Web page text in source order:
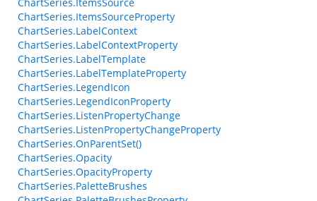
ChartSeries.ItemsSourceProperty
ChartSeries.LabelContext
ChartSeries.LabelContextProperty
ChartSeries.LabelTemplate
ChartSeries.LabelTemplateProperty
ChartSeries.LegendIcon
ChartSeries.LegendIconProperty
ChartSeries.ListenPropertyChange
ChartSeries.ListenPropertyChangeProperty
ChartSeries.OnParentSet()
ChartSeries.Opacity
ChartSeries.OpacityProperty
ChartSeries.PaletteBrushes